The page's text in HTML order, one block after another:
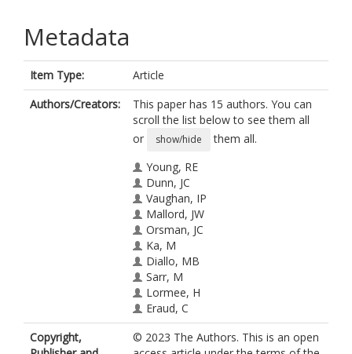
Metadata
Item Type:
Article
Authors/Creators:
This paper has 15 authors. You can
scroll the list below to see them all
or
show/hide
them all.
Young, RE
Dunn, JC
Vaughan, IP
Mallord, JW
Orsman, JC
Ka, M
Diallo, MB
Sarr, M
Lormee, H
Eraud, C
Kiss, O
Thomas, RC
Copyright,
© 2023 The Authors. This is an open